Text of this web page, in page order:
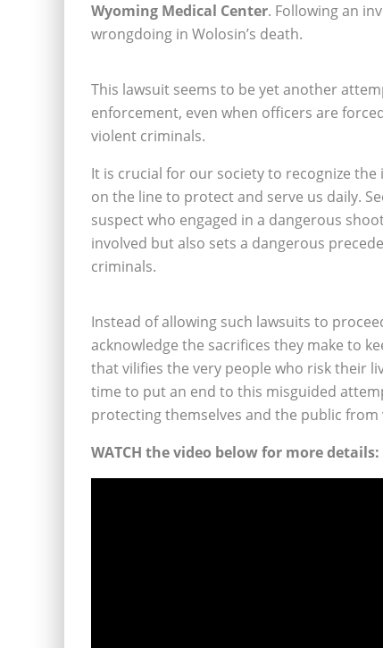
Wyoming Medical Center. Following an
wrongdoing in Wolosin’s death.
This lawsuit seems to be yet another
enforcement, even when officers are
violent criminals.
It is crucial for our society to recognize
on the line to protect and serve us daily.
suspect who engaged in a dangerous
involved but also sets a dangerous
criminals.
Instead of allowing such lawsuits to
acknowledge the sacrifices they make to
that vilifies the very people who risk their
time to put an end to this misguided
protecting themselves and the public
WATCH the video below for more details: